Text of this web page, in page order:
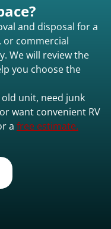
and disposal for a
or commercial
We will review the
you choose the
unit, need junk
want convenient RV
a free estimate.